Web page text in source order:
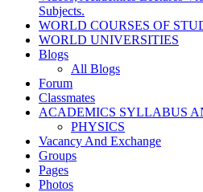
Subjects.
WORLD COURSES OF
WORLD UNIVERSITIES
Blogs
All Blogs
Forum
Classmates
ACADEMICS SYLLABUS
PHYSICS
Vacancy And Exchange
Groups
Pages
Photos